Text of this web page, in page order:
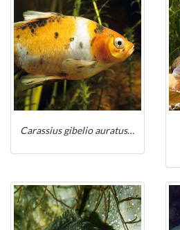
Carassius gibelio auratus shubunkin